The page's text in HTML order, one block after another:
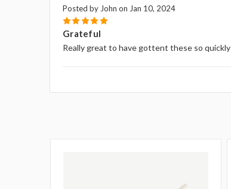
Posted by John on Jan 10, 2024
5
Grateful
Really great to have gottent these so quickly